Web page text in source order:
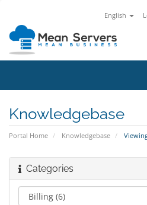
English
Knowledgebase
Portal Home Knowledgebase
Categories